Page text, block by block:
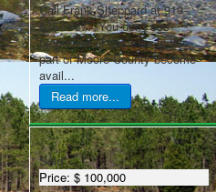
Call Frank Sheppard at 910-
635-5937. You don't see
properties of this size in this
part of Moore County become
avail...
Read more...
Sold
Price: $ 100,000